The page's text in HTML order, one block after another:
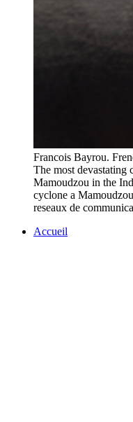
Francois Bayrou.
The most devastating
Mamoudzou in the
cyclone a
reseaux de
Accueil